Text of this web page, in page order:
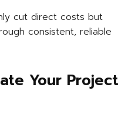
cut direct costs but
consistent, reliable
Your Project